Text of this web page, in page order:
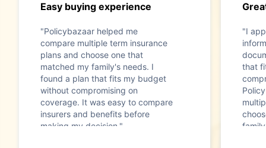
Easy buying experience
"Policybazaar helped me
compare multiple term insurance
plans and choose one that
matched my family's needs. I
found a plan that fits my budget
without compromising on
coverage. It was easy to compare
insurers and benefits before
making my decision."
"I
that